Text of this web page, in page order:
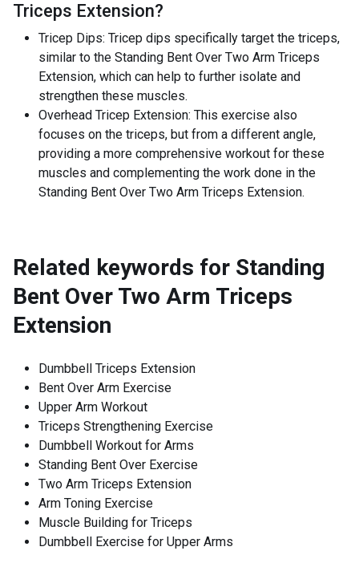
Triceps Extension?
Tricep Dips: Tricep dips specifically target the triceps,
similar to the Standing Bent Over Two Arm Triceps
Extension, which can help to further isolate and
strengthen these muscles.
Overhead Tricep Extension: This exercise also
focuses on the triceps, but from a different angle,
providing a more comprehensive workout for these
muscles and complementing the work done in the
Standing Bent Over Two Arm Triceps Extension.
Related keywords for Standing
Bent Over Two Arm Triceps
Extension
Dumbbell Triceps Extension
Bent Over Arm Exercise
Upper Arm Workout
Triceps Strengthening Exercise
Dumbbell Workout for Arms
Standing Bent Over Exercise
Two Arm Triceps Extension
Arm Toning Exercise
Muscle Building for Triceps
Dumbbell Exercise for Upper Arms